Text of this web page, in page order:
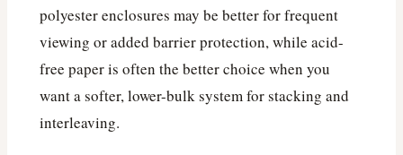
polyester enclosures may be better for frequent
viewing or added barrier protection, while acid-
free paper is often the better choice when you
want a softer, lower-bulk system for stacking and
interleaving.